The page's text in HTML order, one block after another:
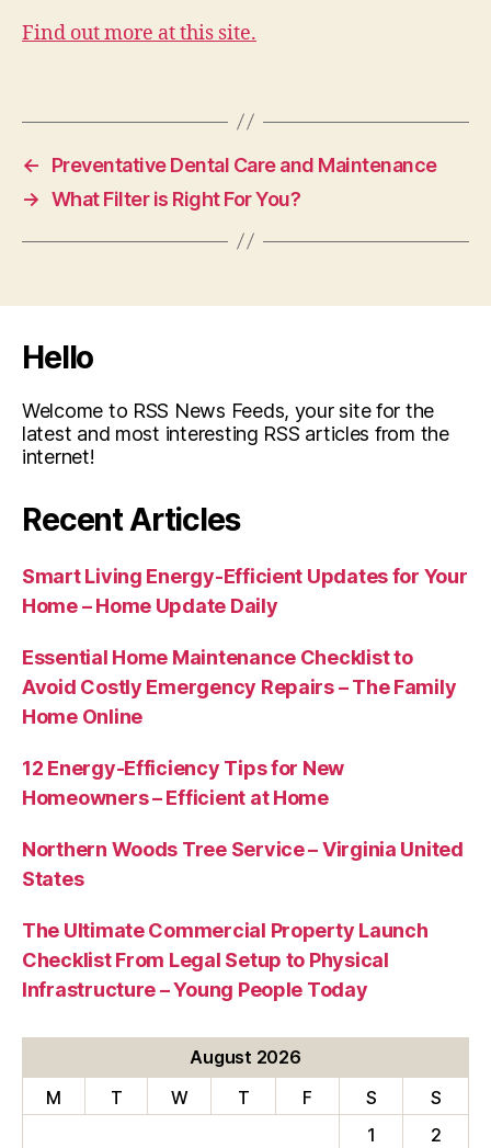
Find out more at this site.
←
Preventative Dental Care and Maintenance
→ What Filter is Right For You?
Hello
Welcome to RSS News Feeds, your site for the
latest and most interesting RSS articles from the
internet!
Recent Articles
Smart Living Energy-Efficient Updates for Your
Home – Home Update Daily
Essential Home Maintenance Checklist to
Avoid Costly Emergency Repairs – The Family
Home Online
12 Energy-Efficiency Tips for New
Homeowners – Efficient at Home
Northern Woods Tree Service – Virginia United
States
The Ultimate Commercial Property Launch
Checklist From Legal Setup to Physical
Infrastructure – Young People Today
August 2026
M
T W T F S
S
1
2